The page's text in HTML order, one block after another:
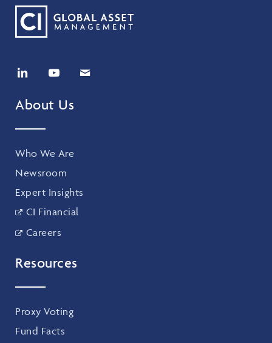
About Us
Who We Are
Newsroom
Expert Insights
CI Financial
Careers
Resources
Proxy Voting
Fund Facts